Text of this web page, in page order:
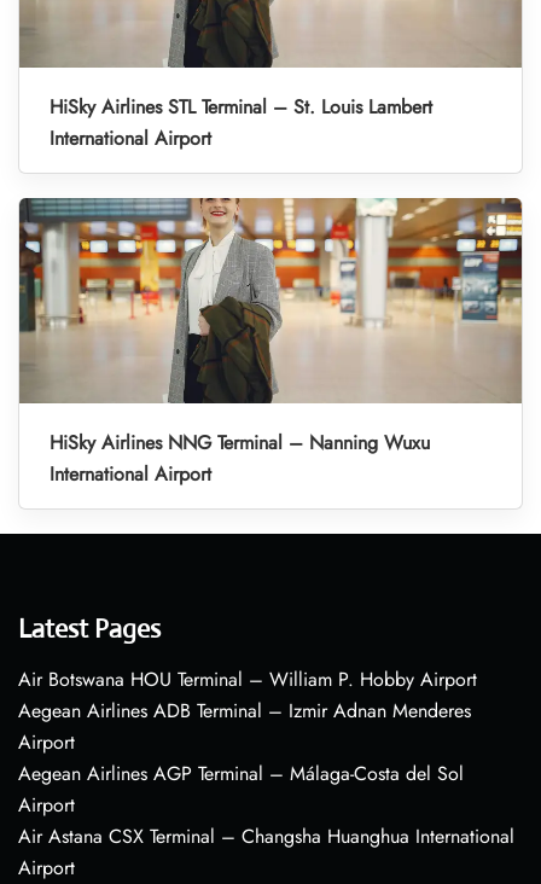
HiSky Airlines STL Terminal – St. Louis Lambert
International Airport
HiSky Airlines NNG Terminal – Nanning Wuxu
International Airport
Latest Pages
Air Botswana HOU Terminal – William P. Hobby Airport
Aegean Airlines ADB Terminal – Izmir Adnan Menderes
Airport
Aegean Airlines AGP Terminal – Málaga-Costa del Sol
Airport
Air Astana CSX Terminal – Changsha Huanghua International
Airport